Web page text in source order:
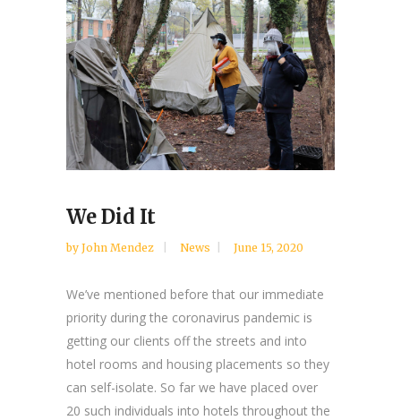
We Did It
by John Mendez News June 15, 2020
We’ve mentioned before that our immediate
priority during the coronavirus pandemic is
getting our clients off the streets and into
hotel rooms and housing placements so they
can self-isolate. So far we have placed over
20 such individuals into hotels throughout the